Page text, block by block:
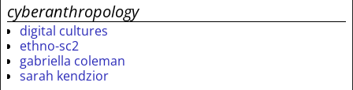
cyberanthropology
digital cultures
ethno-sc2
gabriella coleman
sarah kendzior